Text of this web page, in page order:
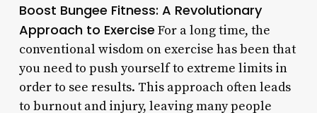
Boost Bungee Fitness: A Revolutionary
Approach to Exercise For a long time, the
conventional wisdom on exercise has been that
you need to push yourself to extreme limits in
order to see results. This approach often leads
to burnout and injury, leaving many people